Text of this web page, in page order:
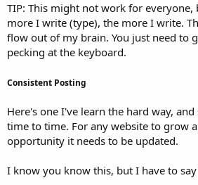
TIP: This might not work for
more I write (type), the more I write.
flow out of my brain. You just need to
pecking at the keyboard.
Consistent Posting
Here's one I've learn the hard way,
time to time. For any website to grow
opportunity it needs to be updated.
I know you know this, but I have to